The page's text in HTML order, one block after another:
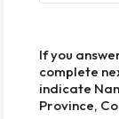
If you
complete
indicate
Province,